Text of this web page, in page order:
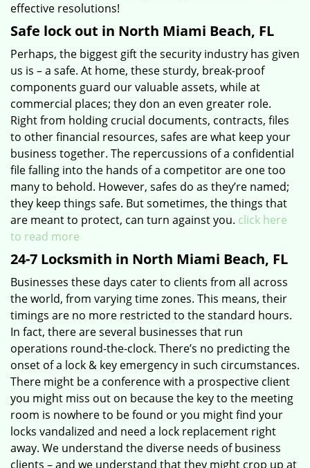
effective resolutions!
Safe lock out in North Miami Beach, FL
Perhaps, the biggest gift the security industry has given
us is – a safe. At home, these sturdy, break-proof
components guard our valuable assets, while at
commercial places; they don an even greater role.
Right from holding crucial documents, contracts, files
to other financial resources, safes are what keep your
business together. The repercussions of a confidential
file falling into the hands of a competitor are one too
many to behold. However, safes do as they’re named;
they keep things safe. But sometimes, the things that
are meant to protect, can turn against you. click here
to read more
24-7 Locksmith in North Miami Beach, FL
Businesses these days cater to clients from all across
the world, from varying time zones. This means, their
timings are no more restricted to the standard hours.
In fact, there are several businesses that run
operations round-the-clock. There’s no predicting the
onset of a lock & key emergency in such circumstances.
There might be a conference with a prospective client
you might miss out on because the key to the meeting
room is nowhere to be found or you might find your
locks vandalized and need a lock replacement right
away. We understand the diverse needs of business
clients – and we understand that they might crop up at